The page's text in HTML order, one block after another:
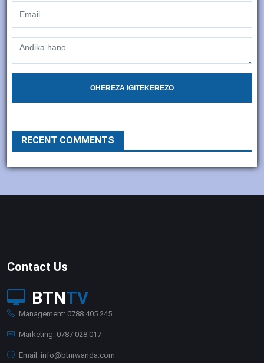
OHEREZA IGITEKEREZO
RECENT COMMENTS
Contact Us
BTNTV
Management: 0788 405 245
Marketing: 0787 028 017
Email: info@btnrwanda.com